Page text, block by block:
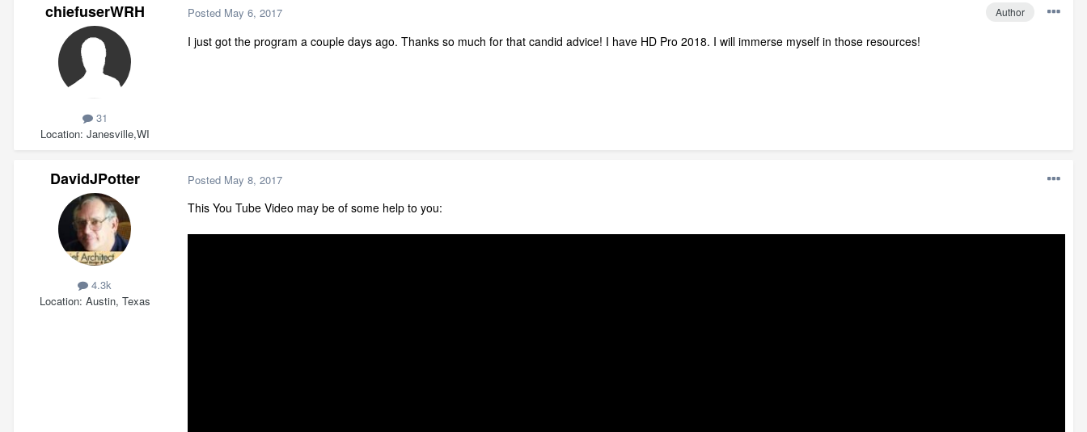
chiefuserWRH
31
Location Janesville,WI
Author
Posted May 6, 2017
I just got the program a couple days ago. Thanks so much for that candid advice! I have HD Pro 2018. I will immerse myself in those resources!
DavidJPotter
4.3k
Location Austin, Texas
Posted May 8, 2017
This You Tube Video may be of some help to you: